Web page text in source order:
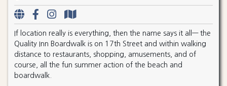
If location really is everything, then the name says it all— the
Quality Inn Boardwalk is on 17th Street and within walking
distance to restaurants, shopping, amusements, and of
course, all the fun summer action of the beach and
boardwalk.